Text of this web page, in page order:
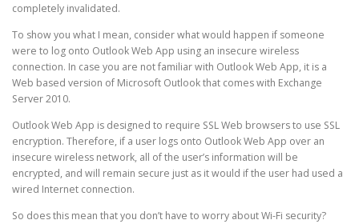
completely invalidated.
To show you what I mean, consider what would happen if someone
were to log onto Outlook Web App using an insecure wireless
connection. In case you are not familiar with Outlook Web App, it is a
Web based version of Microsoft Outlook that comes with Exchange
Server 2010.
Outlook Web App is designed to require SSL Web browsers to use SSL
encryption. Therefore, if a user logs onto Outlook Web App over an
insecure wireless network, all of the user’s information will be
encrypted, and will remain secure just as it would if the user had used a
wired Internet connection.
So does this mean that you don’t have to worry about Wi-Fi security?